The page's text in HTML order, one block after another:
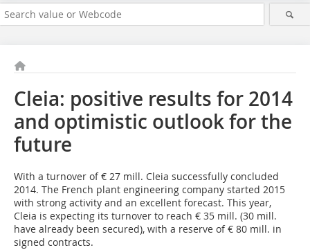
Cleia: positive results for 2014
and optimistic outlook for the
future
With a turnover of € 27 mill. Cleia successfully concluded
2014. The French plant engineering company started 2015
with strong activity and an excellent forecast. This year,
Cleia is expecting its turnover to reach € 35 mill. (30 mill.
have already been secured), with a reserve of € 80 mill. in
signed contracts.